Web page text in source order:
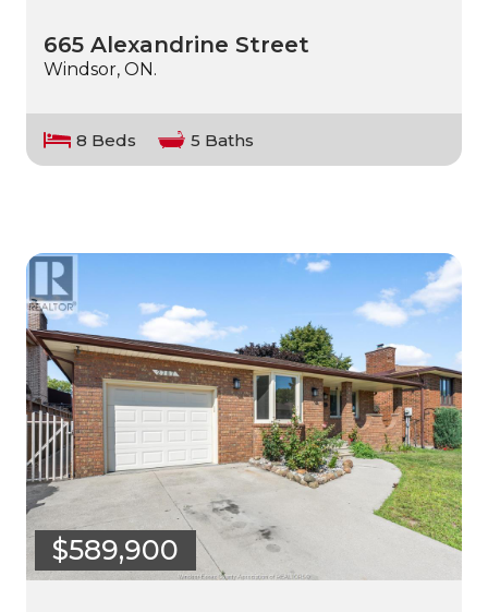
665 Alexandrine Street
Windsor, ON.
8 Beds 5 Baths
$589,900